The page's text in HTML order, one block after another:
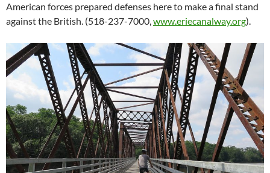
American forces prepared defenses here to make a final stand
against the British. (518-237-7000,www.eriecanalway.org).